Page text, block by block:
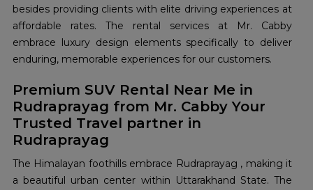
besides providing clients with elite driving experiences at
affordable rates. The rental services at Mr. Cabby
embrace luxury design elements specifically to deliver
enduring, memorable experiences for our customers.
Premium SUV Rental Near Me in
Rudraprayag from Mr. Cabby Your
Trusted Travel partner in
Rudraprayag
The Himalayan foothills embrace Rudraprayag , making it
a beautiful urban center within Uttarakhand State. The